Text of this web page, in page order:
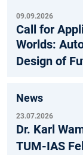
09.09.2026
Call for
Worlds:
Design of
News
23.07.2026
Dr. Karl
TUM-IAS